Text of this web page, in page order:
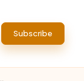
Subscribe